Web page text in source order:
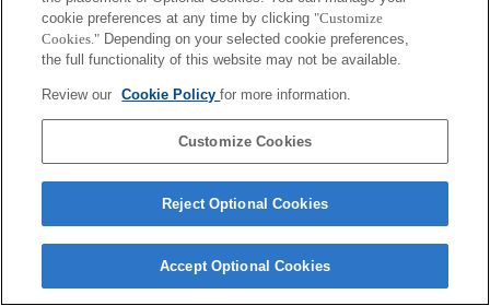
selecting [Focus Magnifier] function or [MF Assist] function to any key in the
"Custom Key Settings".
In the S (Shutter priority) and M (Manual) modes, the shutter speed and the aperture
can be adjusted during the movie recording.
cookie preferences at any time by clicking "Customize
Cookies." Depending on your selected cookie preferences,
the full functionality of this website may not be available.
Review our Cookie Policyfor more information.
Customize Cookies
Reject Optional Cookies
Accept Optional Cookies